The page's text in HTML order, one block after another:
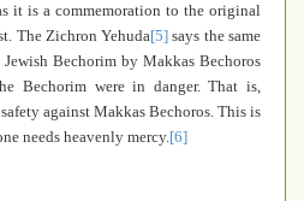
it is a commemoration to the original
The Zichron Yehuda[5] says the same
Bechorim by Makkas Bechoros
Bechorim were in danger. That is,
against Makkas Bechoros. This is
needs heavenly mercy.[6]